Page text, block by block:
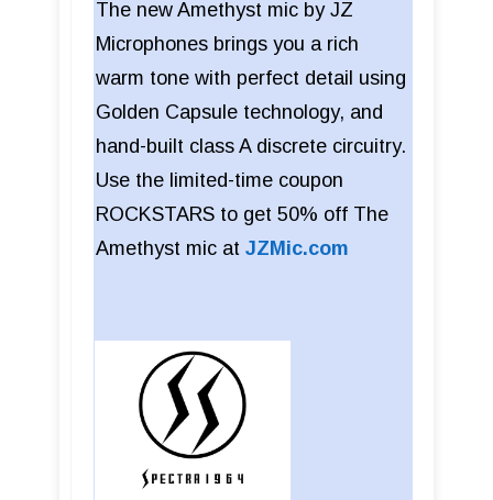
The new Amethyst mic by JZ
Microphones brings you a rich
warm tone with perfect detail using
Golden Capsule technology, and
hand-built class A discrete circuitry.
Use the limited-time coupon
ROCKSTARS to get 50% off The
Amethyst mic at JZMic.com